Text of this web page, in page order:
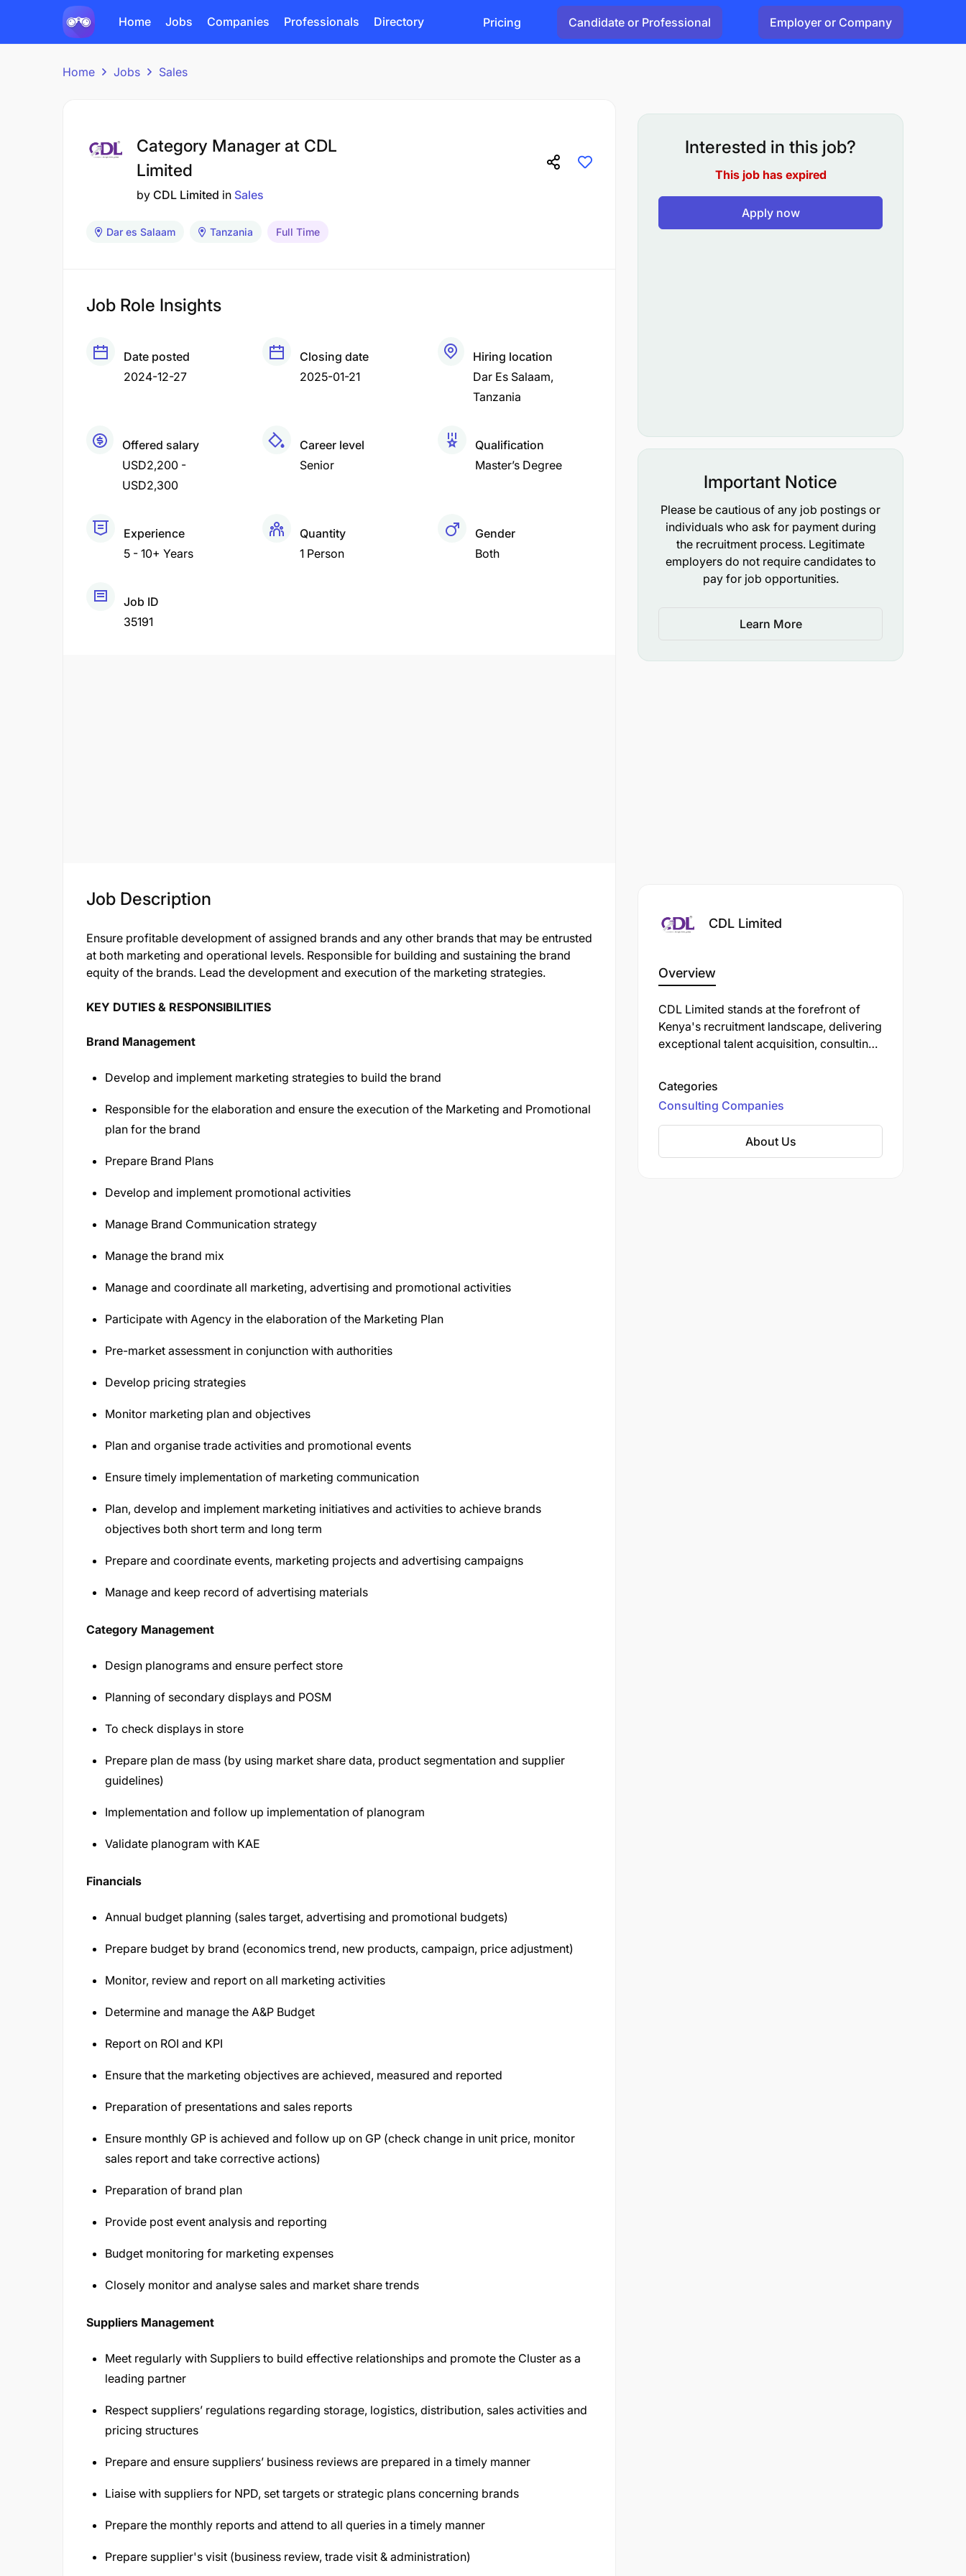
Home Jobs Companies Professionals Directory Pricing Candidate or Professional Employer or Company
Home Jobs Sales
Category Manager at CDL
Limited
by CDL Limited in Sales
Dar es Salaam Tanzania Full Time
Job Role Insights
Date posted
2024-12-27
Closing date
2025-01-21
Hiring location
Dar Es Salaam
Tanzania
Offered salary
USD2,200 -
USD2,300
Career level
Senior
Qualification
Master’s Degree
Experience
5 - 10+ Years
Quantity
1 Person
Gender
Both
Job ID
35191
Job Description
Ensure profitable development of assigned brands and any other brands that may be entrusted
at both marketing and operational levels. Responsible for building and sustaining the brand
equity of the brands. Lead the development and execution of the marketing strategies.
KEY DUTIES & RESPONSIBILITIES
Brand Management
Develop and implement marketing strategies to build the brand
Responsible for the elaboration and ensure the execution of the Marketing and Promotional
plan for the brand
Prepare Brand Plans
Develop and implement promotional activities
Manage Brand Communication strategy
Manage the brand mix
Manage and coordinate all marketing, advertising and promotional activities
Participate with Agency in the elaboration of the Marketing Plan
Pre-market assessment in conjunction with authorities
Develop pricing strategies
Monitor marketing plan and objectives
Plan and organise trade activities and promotional events
Ensure timely implementation of marketing communication
Plan, develop and implement marketing initiatives and activities to achieve brands
objectives both short term and long term
Prepare and coordinate events, marketing projects and advertising campaigns
Manage and keep record of advertising materials
Category Management
Design planograms and ensure perfect store
Planning of secondary displays and POSM
To check displays in store
Prepare plan de mass (by using market share data, product segmentation and supplier
guidelines)
Implementation and follow up implementation of planogram
Validate planogram with KAE
Financials
Annual budget planning (sales target, advertising and promotional budgets)
Prepare budget by brand (economics trend, new products, campaign, price adjustment)
Monitor, review and report on all marketing activities
Determine and manage the A&P Budget
Report on ROI and KPI
Ensure that the marketing objectives are achieved, measured and reported
Preparation of presentations and sales reports
Ensure monthly GP is achieved and follow up on GP (check change in unit price, monitor
sales report and take corrective actions)
Preparation of brand plan
Provide post event analysis and reporting
Budget monitoring for marketing expenses
Closely monitor and analyse sales and market share trends
Suppliers Management
Meet regularly with Suppliers to build effective relationships and promote the Cluster as a
leading partner
Respect suppliers’ regulations regarding storage, logistics, distribution, sales activities and
pricing structures
Prepare and ensure suppliers’ business reviews are prepared in a timely manner
Liaise with suppliers for NPD, set targets or strategic plans concerning brands
Prepare the monthly reports and attend to all queries in a timely manner
Prepare supplier's visit (business review, trade visit & administration)
Interested in this job?
This job has expired
Apply now
Important Notice
Please be cautious of any job postings or
individuals who ask for payment during
the recruitment process. Legitimate
employers do not require candidates to
pay for job opportunities.
Learn More
CDL Limited
Overview
CDL Limited stands at the forefront of
Kenya's recruitment landscape, delivering
exceptional talent acquisition, consulting,
Categories
Consulting Companies
About Us